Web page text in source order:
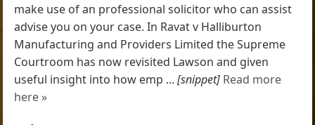
make use of an professional solicitor who can assist
advise you on your case. In Ravat v Halliburton
Manufacturing and Providers Limited the Supreme
Courtroom has now revisited Lawson and given
useful insight into how emp ...[snippet] Read more
here »